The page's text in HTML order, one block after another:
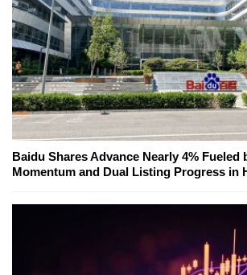
Baidu Shares Advance Nearly 4% Fueled
Momentum and Dual Listing Progress in